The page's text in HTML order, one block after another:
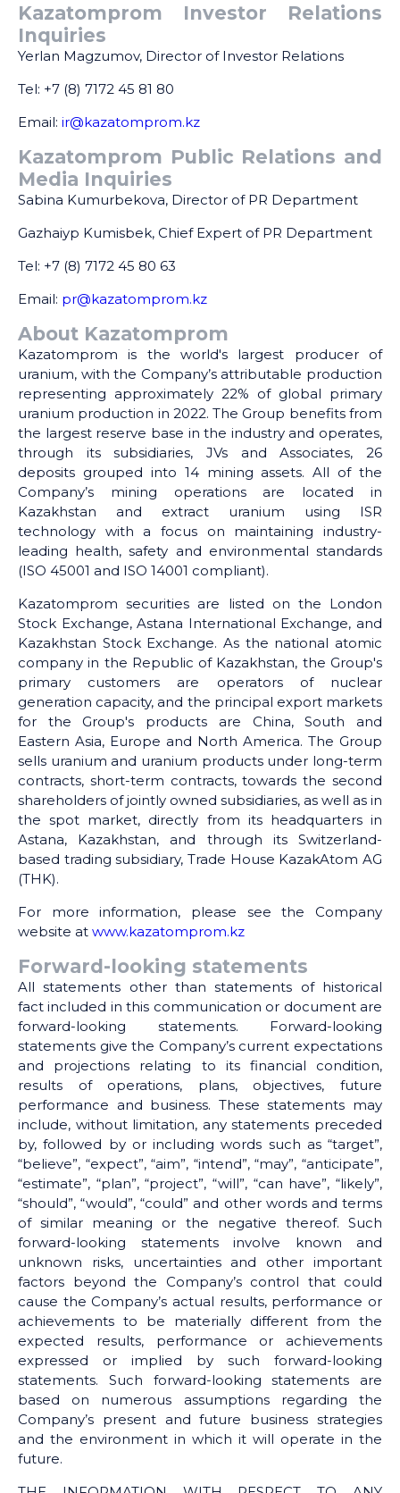
Kazatomprom Investor Relations
Inquiries
Yerlan Magzumov, Director of Investor Relations
Tel: +7 (8) 7172 45 81 80
Email: ir@kazatomprom.kz
Kazatomprom Public Relations and
Media Inquiries
Sabina Kumurbekova, Director of PR Department
Gazhaiyp Kumisbek, Chief Expert of PR Department
Tel: +7 (8) 7172 45 80 63
Email: pr@kazatomprom.kz
About Kazatomprom
Kazatomprom is the world's largest producer of
uranium, with the Company’s attributable production
representing approximately 22% of global primary
uranium production in 2022. The Group benefits from
the largest reserve base in the industry and operates,
through its subsidiaries, JVs and Associates, 26
deposits grouped into 14 mining assets. All of the
Company’s mining operations are located in
Kazakhstan and extract uranium using ISR
technology with a focus on maintaining industry-
leading health, safety and environmental standards
(ISO 45001 and ISO 14001 compliant).
Kazatomprom securities are listed on the London
Stock Exchange, Astana International Exchange, and
Kazakhstan Stock Exchange. As the national atomic
company in the Republic of Kazakhstan, the Group's
primary customers are operators of nuclear
generation capacity, and the principal export markets
for the Group's products are China, South and
Eastern Asia, Europe and North America. The Group
sells uranium and uranium products under long-term
contracts, short-term contracts, towards the second
shareholders of jointly owned subsidiaries, as well as in
the spot market, directly from its headquarters in
Astana, Kazakhstan, and through its Switzerland-
based trading subsidiary, Trade House KazakAtom AG
(THK).
For more information, please see the Company
website at www.kazatomprom.kz
Forward-looking statements
All statements other than statements of historical
fact included in this communication or document are
forward-looking statements. Forward-looking
statements give the Company’s current expectations
and projections relating to its financial condition,
results of operations, plans, objectives, future
performance and business. These statements may
include, without limitation, any statements preceded
by, followed by or including words such as “target”,
“believe”, “expect”, “aim”, “intend”, “may”, “anticipate”,
“estimate”, “plan”, “project”, “will”, “can have”, “likely”,
“should”, “would”, “could” and other words and terms
of similar meaning or the negative thereof. Such
forward-looking statements involve known and
unknown risks, uncertainties and other important
factors beyond the Company’s control that could
cause the Company’s actual results, performance or
achievements to be materially different from the
expected results, performance or achievements
expressed or implied by such forward-looking
statements. Such forward-looking statements are
based on numerous assumptions regarding the
Company’s present and future business strategies
and the environment in which it will operate in the
future.